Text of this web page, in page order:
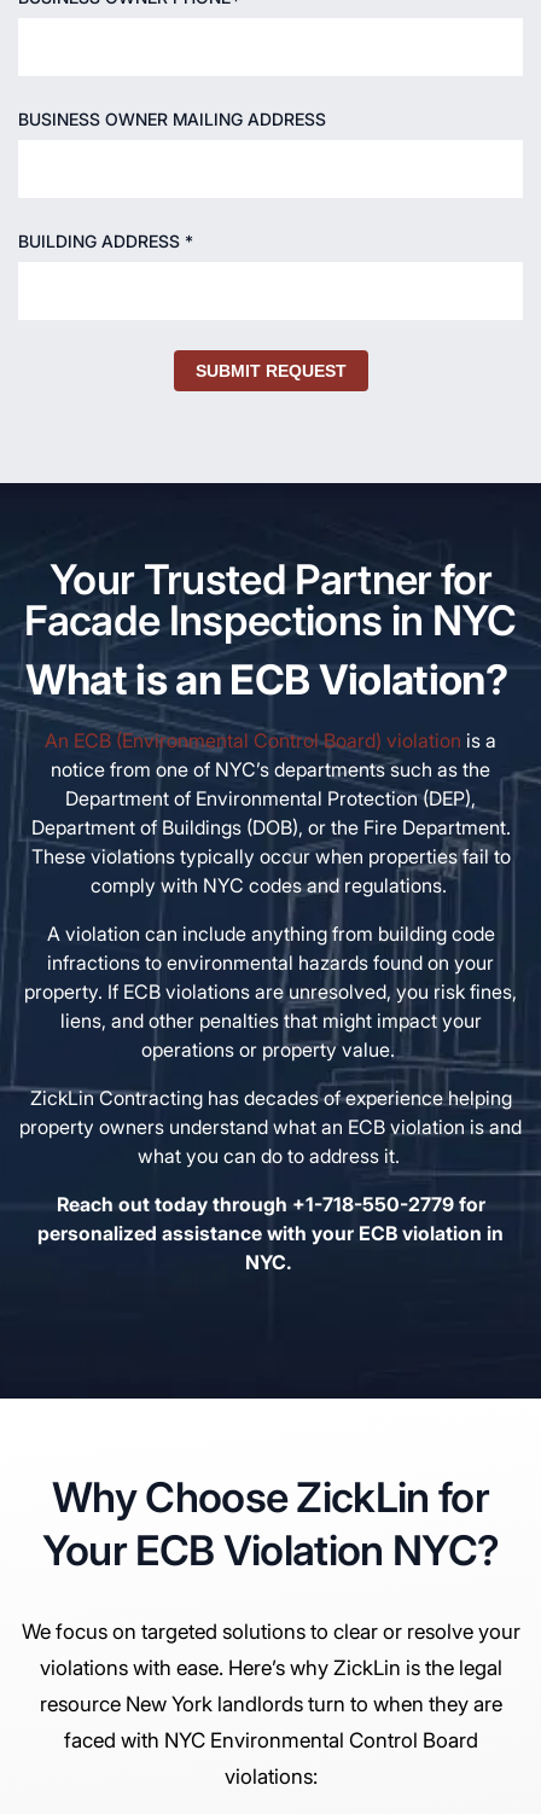
BUSINESS OWNER MAILING ADDRESS
BUILDING ADDRESS *
SUBMIT REQUEST
Your Trusted Partner for
Facade Inspections in NYC
What is an ECB Violation?
An ECB (Environmental Control Board) violation is a
notice from one of NYC’s departments such as the
Department of Environmental Protection (DEP),
Department of Buildings (DOB), or the Fire Department.
These violations typically occur when properties fail to
comply with NYC codes and regulations.
A violation can include anything from building code
infractions to environmental hazards found on your
property. If ECB violations are unresolved, you risk fines,
liens, and other penalties that might impact your
operations or property value.
ZickLin Contracting has decades of experience helping
property owners understand what an ECB violation is and
what you can do to address it.
Reach out today through +1-718-550-2779 for
personalized assistance with your ECB violation in
NYC.
Why Choose ZickLin for
Your ECB Violation NYC?
We focus on targeted solutions to clear or resolve your
violations with ease. Here’s why ZickLin is the legal
resource New York landlords turn to when they are
faced with NYC Environmental Control Board
violations: